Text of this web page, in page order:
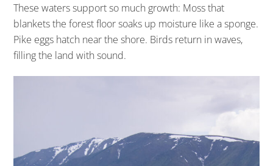
These waters support so much growth: Moss that
blankets the forest floor soaks up moisture like a sponge.
Pike eggs hatch near the shore. Birds return in waves,
filling the land with sound.